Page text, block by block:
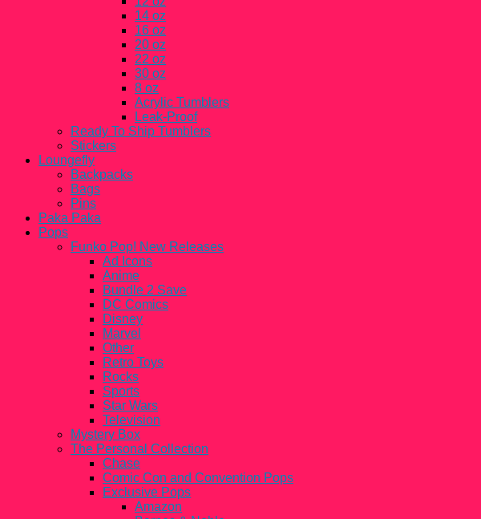
14 oz
16 oz
20 oz
22 oz
30 oz
8 oz
Acrylic Tumblers
Leak-Proof
Ready To Ship Tumblers
Stickers
Loungefly
Backpacks
Bags
Pins
Paka Paka
Pops
Funko Pop! New Releases
Ad Icons
Anime
Bundle 2 Save
DC Comics
Disney
Marvel
Other
Retro Toys
Rocks
Sports
Star Wars
Television
Mystery Box
The Personal Collection
Chase
Comic Con and Convention Pops
Exclusive Pops
Amazon